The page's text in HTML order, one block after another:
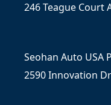
246 Teague Court
Seohan Auto USA
2590 Innovation